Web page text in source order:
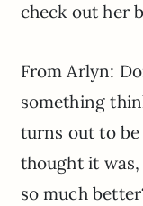
check out her
From Arlyn:
something
turns out to
thought it
so much